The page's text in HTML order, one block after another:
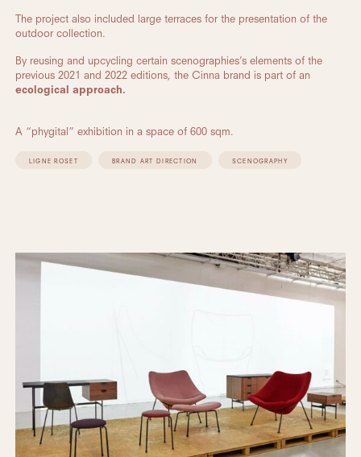
The project also included large terraces for the presentation of the
outdoor collection.
By reusing and upcycling certain scenographies’s elements of the
previous 2021 and 2022 editions, the Cinna brand is part of an
ecological approach.
A “phygital” exhibition in a space of 600 sqm.
LIGNE ROSET BRAND ART DIRECTION SCENOGRAPHY